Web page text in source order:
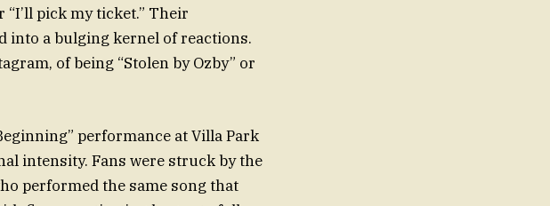
“I’ll pick my ticket.” Their
a bulging kernel of reactions.
of being “Stolen by Ozby” or
performance at Villa Park
intensity. Fans were struck by the
performed the same song that